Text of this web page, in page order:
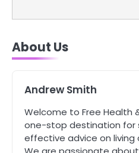
About Us
Andrew Smith
Welcome to Free Health
one-stop destination for
effective advice on living
Staying
Between
Mike Jonson